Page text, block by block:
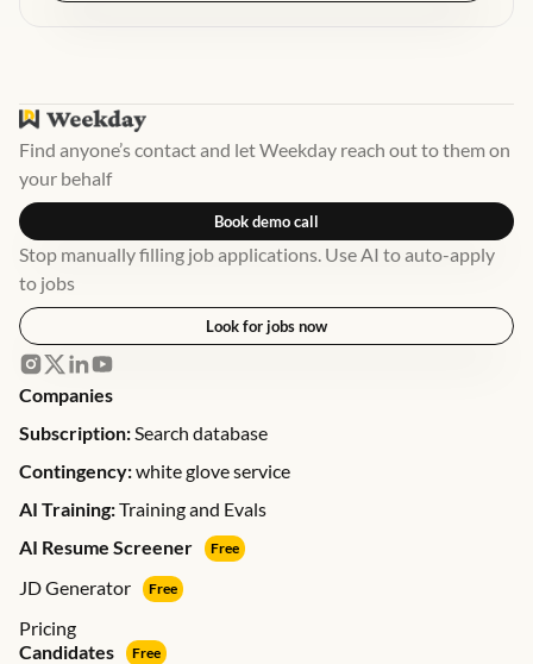
Find anyone’s contact and let Weekday reach out to them on
your behalf
Book demo call
Stop manually filling job applications. Use AI to auto-apply
to jobs
Look for jobs now
Companies
Subscription:Search database
Contingency:white glove service
AI Training:Training and Evals
AI Resume Screener
Free
JD Generator Free
Pricing
Candidates
Free